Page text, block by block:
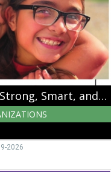
Building a New Generation of Strong, Smart, and Bold Leaders
2026